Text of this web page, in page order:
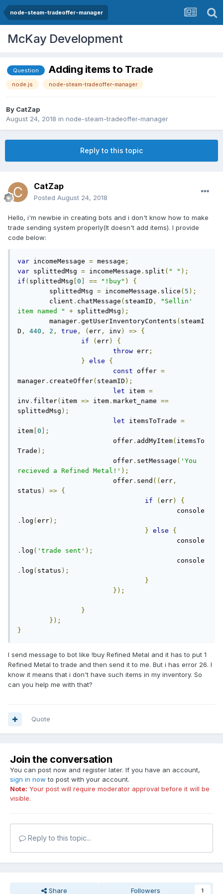
node-steam-tradeoffer-manager
McKay Development
Question Adding items to Trade
node.js node-steam-tradeoffer-manager
By CatZap
August 24, 2018 in node-steam-tradeoffer-manager
Reply to this topic
CatZap
Posted August 24, 2018
Hello, i'm newbie in creating bots and i don't know how to make
trade sending system properly(It doesn't add items). I provide
code below:
var incomeMessage = message ;
var splittedMsg = incomeMessage . split ( " " );
if ( splittedMsg 0 == "!buy" )
{
	splittedMsg
= incomeMessage . slice ( 5 );
	client
. chatMessage ( steamID ,
"Sellin'
item named "
+ splittedMsg );
	manager
. getUserInventoryContents ( steamI
D , 440 , 2 , true , ( err , inv ) => {
if
( err)
{
throw err ;
} else
{
const offer =
manager . createOffer( steamID );
let item =
inv . filter( item => item . market_name ==
splittedMsg );
let itemsToTrade =
item 0 ];
			offer
. addMyItem( itemsTo
Trade );
			offer
. setMessage ( 'You
recieved a Refined Metal!' );
			offer
. send (( err ,
status ) => {
if
( err)
{
					console
. log ( err);
} else
{
					console
. log ( 'trade sent' );
					console
. log ( status );
}
});
}
});
}
I send message to bot like !buy Refined Metal and it has to put 1
Refined Metal to trade and then send it to me. But i has error 26. I
know it means that i don't have such items in my inventory. So
can you help me with that?
Quote
Join the conversation
You can post now and register later. If you have an account,
sign in now to post with your account.
Note: Your post will require moderator approval before it will be
visible.
Reply to this topic...
Share Followers 1